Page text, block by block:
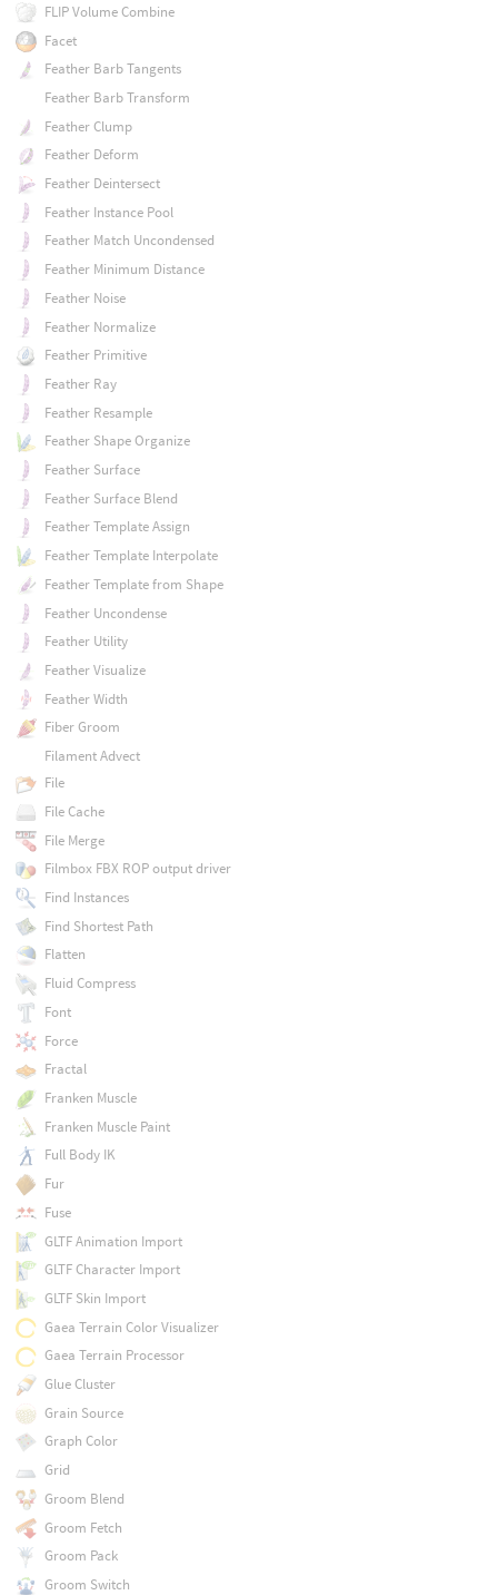
FLIP Volume Combine
Facet
Feather Barb Tangents
Feather Barb Transform
Feather Clump
Feather Deform
Feather Deintersect
Feather Instance Pool
Feather Match Uncondensed
Feather Minimum Distance
Feather Noise
Feather Normalize
Feather Primitive
Feather Ray
Feather Resample
Feather Shape Organize
Feather Surface
Feather Surface Blend
Feather Template Assign
Feather Template Interpolate
Feather Template from Shape
Feather Uncondense
Feather Utility
Feather Visualize
Feather Width
Fiber Groom
Filament Advect
File
File Cache
File Merge
Filmbox FBX ROP output driver
Find Instances
Find Shortest Path
Flatten
Fluid Compress
Font
Force
Fractal
Franken Muscle
Franken Muscle Paint
Full Body IK
Fur
Fuse
GLTF Animation Import
GLTF Character Import
GLTF Skin Import
Gaea Terrain Color Visualizer
Gaea Terrain Processor
Glue Cluster
Grain Source
Graph Color
Grid
Groom Blend
Groom Fetch
Groom Pack
Groom Switch